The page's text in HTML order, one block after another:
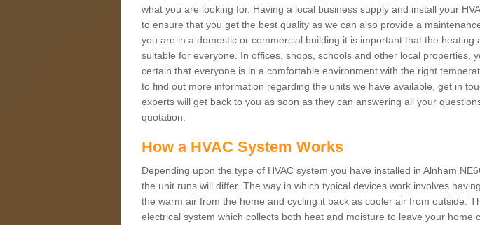
what you are looking for. Having a local business supply and install your
to ensure that you get the best quality as we can also provide a
you are in a domestic or commercial building it is important that the heating
suitable for everyone. In offices, shops, schools and other local properties,
certain that everyone is in a comfortable environment with the right
to find out more information regarding the units we have available, get in
experts will get back to you as soon as they can answering all your
quotation.
How a HVAC System Works
Depending upon the type of HVAC system you have installed in Alnham
the unit runs will differ. The way in which typical devices work involves
the warm air from the home and cycling it back as cooler air from outside.
electrical system which collects both heat and moisture to leave your home